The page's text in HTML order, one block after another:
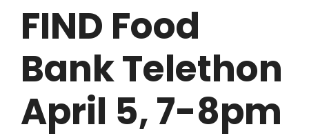
FIND Food
Bank Telethon
April 5, 7-8pm